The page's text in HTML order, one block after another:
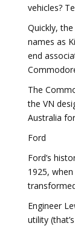
vehicles?
Quickly,
names as
end
The
the VN
Australia
Ford
Ford’s
1925,
Engineer
utility